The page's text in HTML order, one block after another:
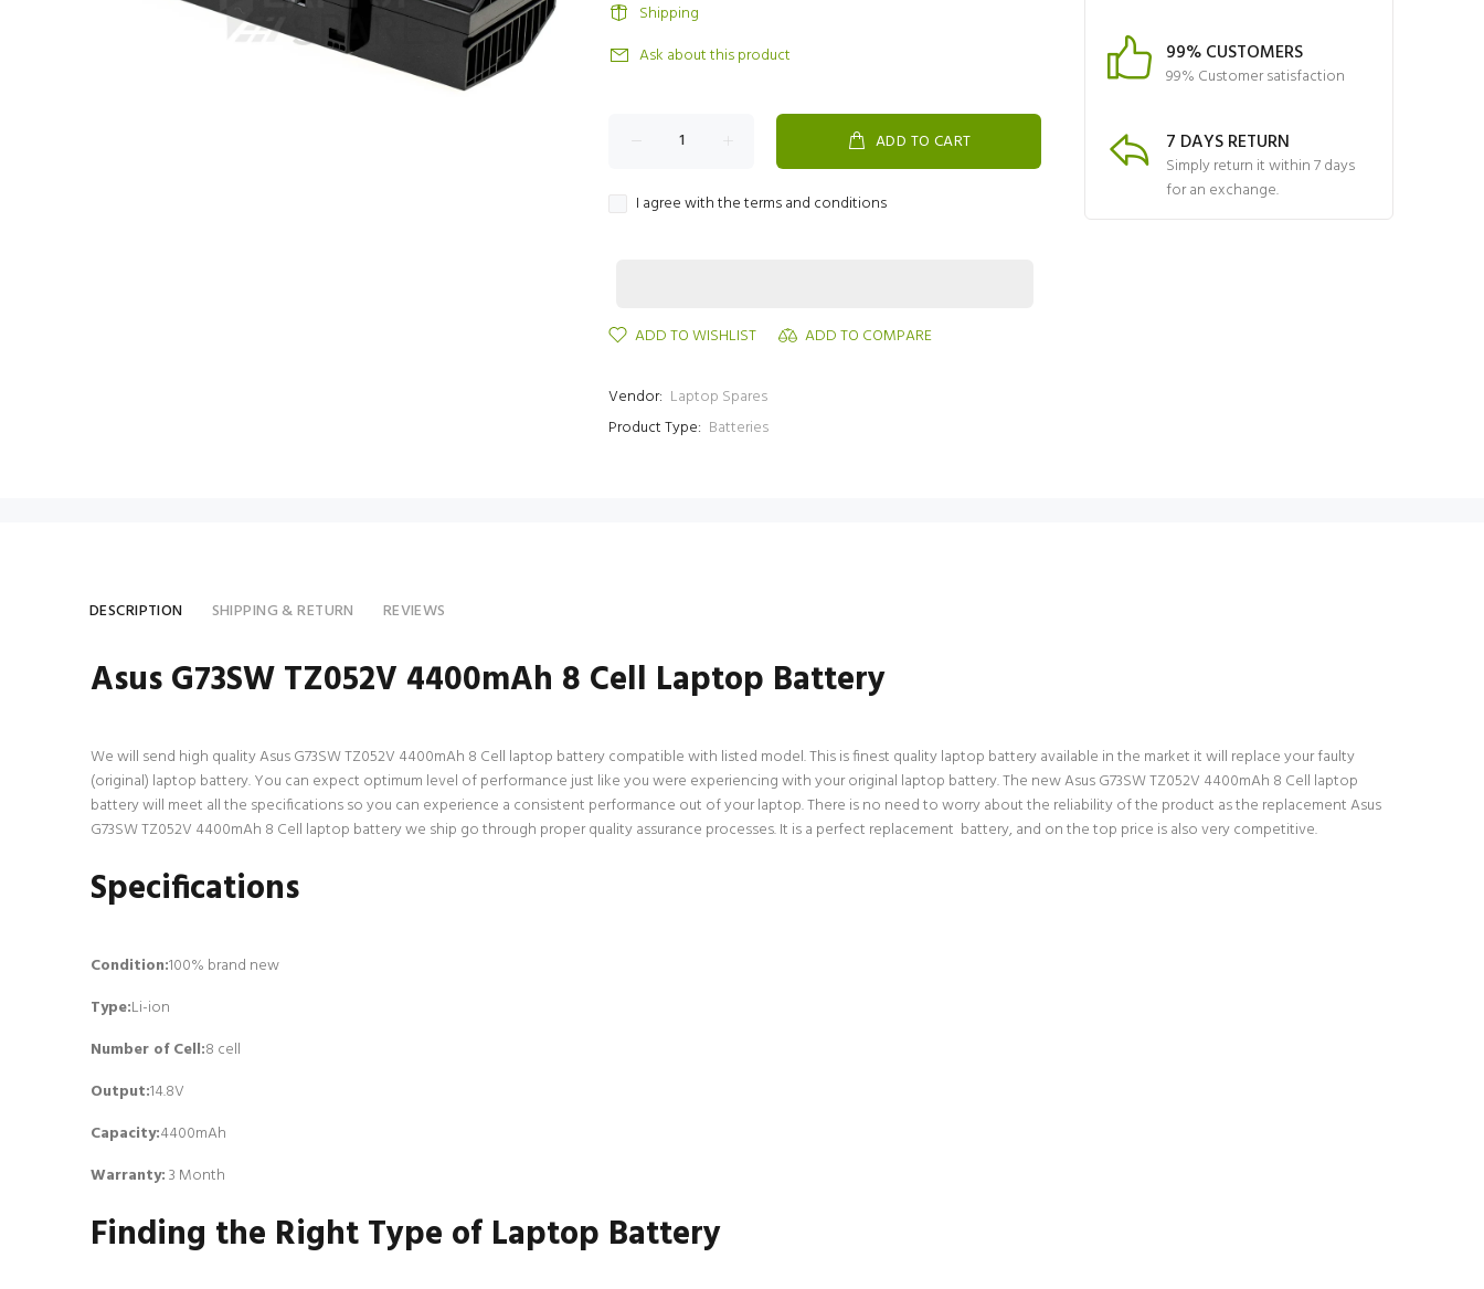
Shipping
Ask about this product
ADD TO CART
I agree with the terms and conditions
ADD TO WISHLIST ADD TO COMPARE
Vendor: Laptop Spares
Product Type: Batteries
99% CUSTOMERS
99% Customer satisfaction
7 DAYS RETURN
Simply return it within 7 days
for an exchange.
DESCRIPTION SHIPPING & RETURN REVIEWS
Asus G73SW TZ052V 4400mAh 8 Cell Laptop Battery
We will send high quality Asus G73SW TZ052V 4400mAh 8 Cell laptop battery compatible with listed model. This is finest quality laptop battery available in the market it will replace your faulty
(original) laptop battery. You can expect optimum level of performance just like you were experiencing with your original laptop battery. The new Asus G73SW TZ052V 4400mAh 8 Cell laptop
battery will meet all the specifications so you can experience a consistent performance out of your laptop. There is no need to worry about the reliability of the product as the replacement Asus
G73SW TZ052V 4400mAh 8 Cell laptop battery we ship go through proper quality assurance processes. It is a perfect replacement battery, and on the top price is also very competitive.
Specifications
Condition:100% brand new
Type:Li-ion
Number of Cell:8 cell
Output:14.8V
Capacity:4400mAh
Warranty:3 Month
Finding the Right Type of Laptop Battery